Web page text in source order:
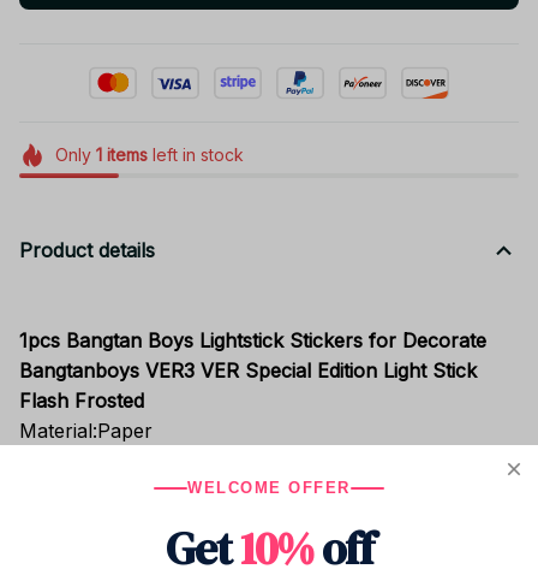
Only 1itemsleft in stock
Product details
1pcs Bangtan Boys Lightstick Stickers for Decorate
Bangtanboys VER3 VER Special Edition Light Stick
Flash Frosted
Material:Paper
It is not light ,it is stickers for Decorate Light Stick
WELCOME OFFER
Get10%off